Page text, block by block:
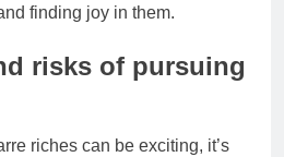
finding joy in them.
risks of pursuing
riches can be exciting, it’s